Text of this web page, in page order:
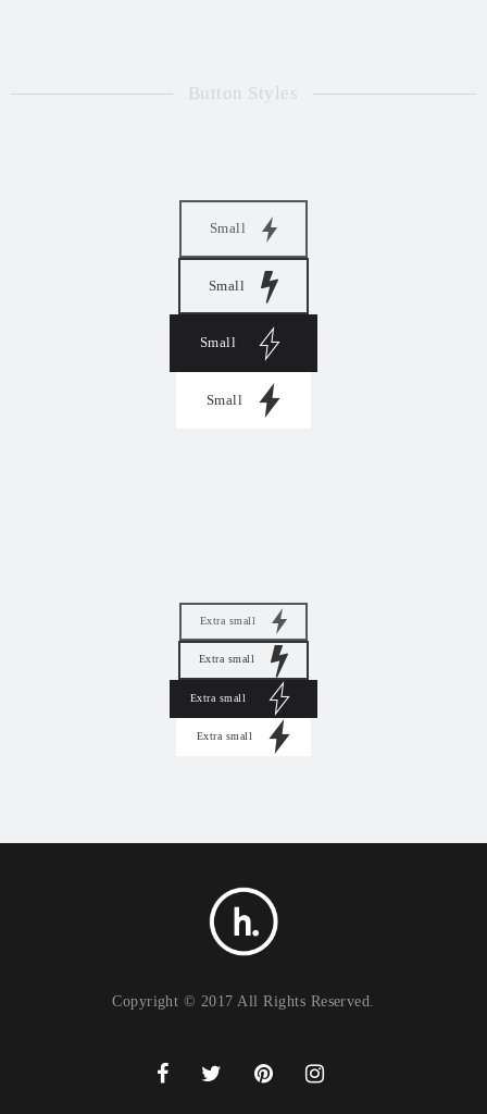
Button Styles
Small
Small
Small
Small
Extra small
Extra small
Extra small
Extra small
Copyright © 2017 All Rights Reserved.